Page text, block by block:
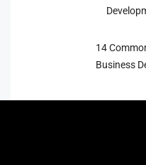
14
Business